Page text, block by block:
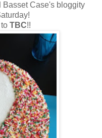
Basset Case's bloggity
TBC!!